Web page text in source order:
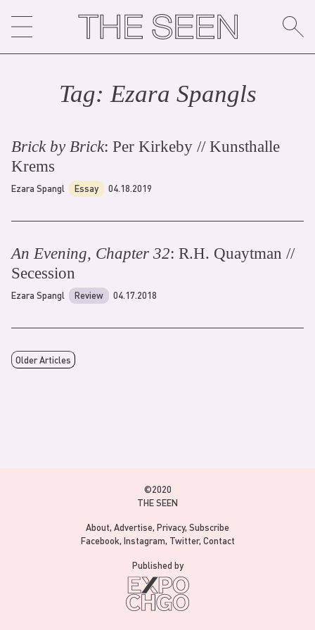
content
Tag:Ezara Spangls
Brick by Brick: Per Kirkeby // Kunsthalle
Krems
Ezara Spangl Essay 04.18.2019
An Evening, Chapter 32: R.H. Quaytman //
Secession
Ezara Spangl Review 04.17.2018
Older Articles
©2020
THE SEEN
About Advertise Privacy Subscribe
Facebook Instagram Twitter Contact
Published by